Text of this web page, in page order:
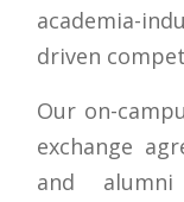
academia-
driven
Our on-
exchange
and